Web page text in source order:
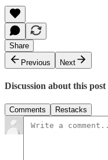
Share
Previous
Next
Discussion about this post
Comments Restacks